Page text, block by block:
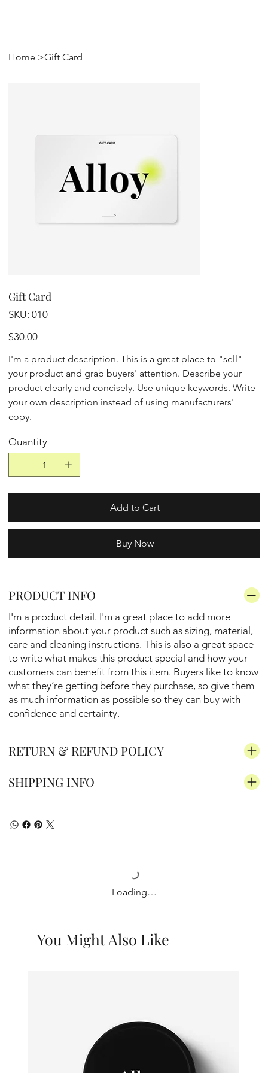
Home >Gift Card
Gift Card
SKU: SKU
010
010
Price
$30.00
I'm a product description. This is a great place to "sell"
your product and grab buyers' attention. Describe your
product clearly and concisely. Use unique keywords. Write
your own description instead of using manufacturers'
copy.
Quantity
Add to Cart
Buy Now
PRODUCT INFO
I'm a product detail. I'm a great place to add more
information about your product such as sizing, material,
care and cleaning instructions. This is also a great space
to write what makes this product special and how your
customers can benefit from this item. Buyers like to know
what they’re getting before they purchase, so give them
as much information as possible so they can buy with
confidence and certainty.
RETURN & REFUND POLICY
SHIPPING INFO
Loading…
You Might Also Like